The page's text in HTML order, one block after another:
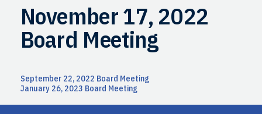
November 17, 2022
Board Meeting
Post
navigation
September 22, 2022 Board Meeting
January 26, 2023 Board Meeting